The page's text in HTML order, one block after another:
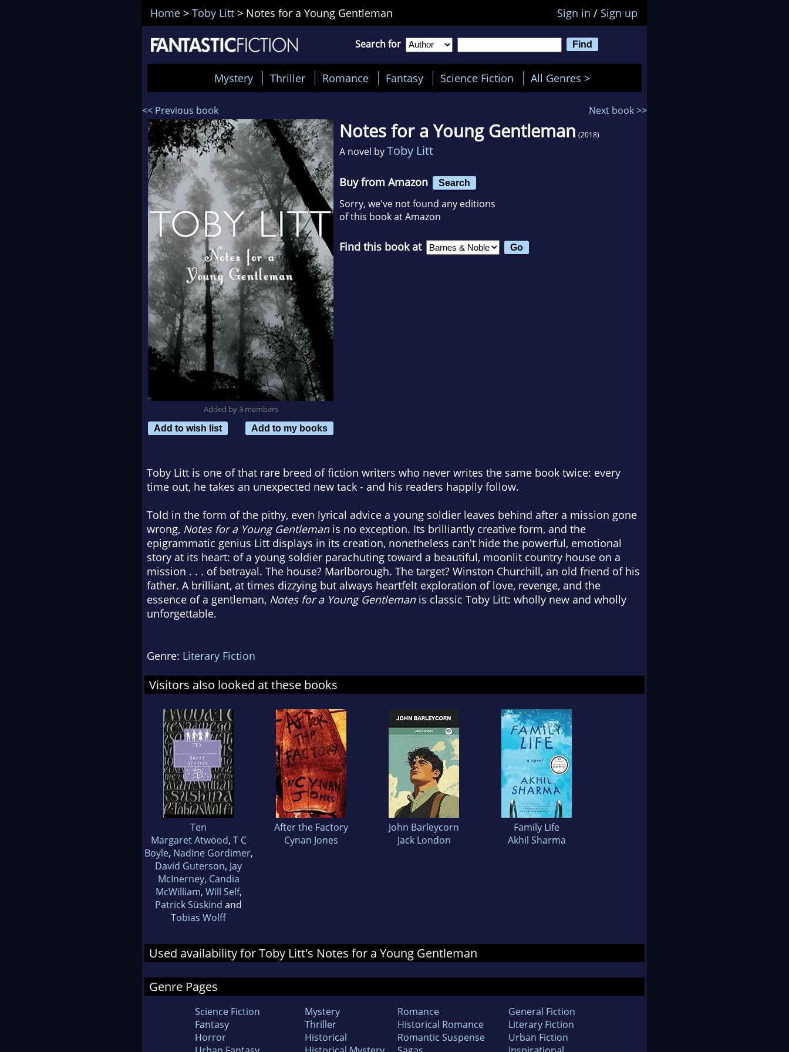
Home > Toby Litt > Notes for a Young Gentleman Sign in / Sign up
Search for
Mystery Thriller Romance Fantasy Science Fiction All Genres >
<< Previous book Next book >>
Added by 3 members
Add to wish list
Add to my books
Notes for a Young Gentleman (2018)
A novel byToby Litt
Buy from Amazon Search
Sorry, we've not found any editions
of this book at Amazon
Find this book at
Toby Litt is one of that rare breed of fiction writers who never writes the same book twice: every
time out, he takes an unexpected new tack - and his readers happily follow.
Told in the form of the pithy, even lyrical advice a young soldier leaves behind after a mission gone
wrong, Notes for a Young Gentlemanis no exception. Its brilliantly creative form, and the
epigrammatic genius Litt displays in its creation, nonetheless can't hide the powerful, emotional
story at its heart: of a young soldier parachuting toward a beautiful, moonlit country house on a
mission . . . of betrayal. The house? Marlborough. The target? Winston Churchill, an old friend of his
father. A brilliant, at times dizzying but always heartfelt exploration of love, revenge, and the
essence of a gentleman, Notes for a Young Gentlemanis classic Toby Litt: wholly new and wholly
unforgettable.
Genre: Literary Fiction
Visitors also looked at these books
Ten
Margaret Atwood, T C
Boyle, Nadine Gordimer,
David Guterson, Jay
McInerney, Candia
McWilliam, Will Self,
Patrick Süskind and
Tobias Wolff
After the Factory
Cynan Jones
John Barleycorn
Jack London
Family Life
Akhil Sharma
Used availability for Toby Litt's Notes for a Young Gentleman
Genre Pages
Science Fiction
Fantasy
Horror
Mystery
Thriller
Historical
Romance
Historical Romance
Romantic Suspense
General Fiction
Literary Fiction
Urban Fiction